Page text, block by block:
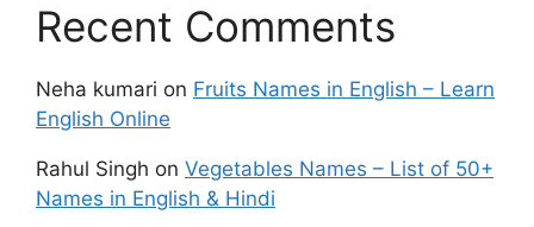
Recent Comments
Neha kumari on Fruits Names in English – Learn
English Online
Rahul Singh on Vegetables Names – List of 50+
Names in English & Hindi